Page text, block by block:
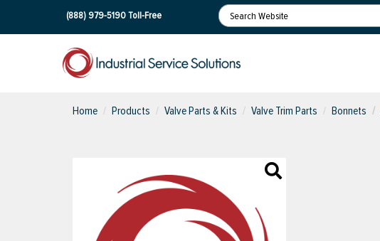
(888) 979-5190Toll-Free
Home Products Valve Parts & Kits Valve Trim Parts Bonnets